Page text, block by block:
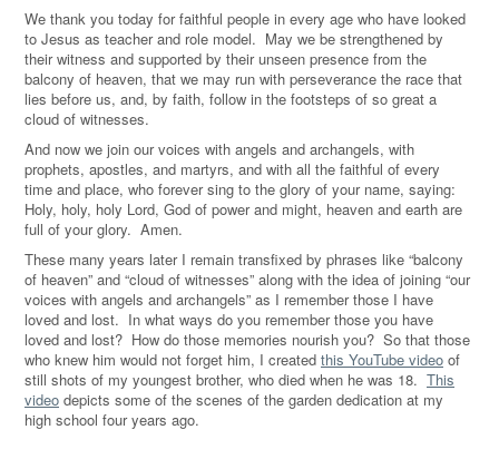
We thank you today for faithful people in every age who have looked
to Jesus as teacher and role model. May we be strengthened by
their witness and supported by their unseen presence from the
balcony of heaven, that we may run with perseverance the race that
lies before us, and, by faith, follow in the footsteps of so great a
cloud of witnesses.
And now we join our voices with angels and archangels, with
prophets, apostles, and martyrs, and with all the faithful of every
time and place, who forever sing to the glory of your name, saying:
Holy, holy, holy Lord, God of power and might, heaven and earth are
full of your glory. Amen.
These many years later I remain transfixed by phrases like “balcony
of heaven” and “cloud of witnesses” along with the idea of joining “our
voices with angels and archangels” as I rememberthose I have
loved and lost. In what ways do you remember those you have
loved and lost? How do those memories nourish you? So that those
who knew him would not forget him, I created this YouTube video of
still shots of my youngest brother, who died when he was 18. This
video depicts some of the scenes of the garden dedication at my
high school four years ago.